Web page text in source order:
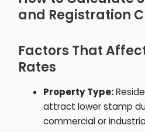
and Registration
Factors That
Rates
Property Type:
attract lower stamp
commercial or